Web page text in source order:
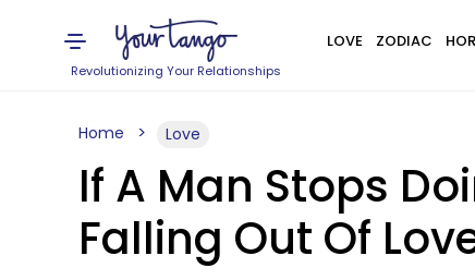
Revolutionizing Your Relationships
LOVE ZODIAC
Home Love
If A Man Stops
Falling Out Of